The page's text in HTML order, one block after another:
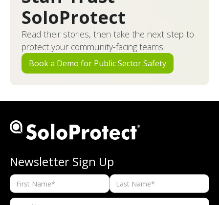
SoloProtect
Read their stories, then take the next step to
protect your community-facing teams.
Book a Demo for Public Sector Safety
Newsletter Sign Up